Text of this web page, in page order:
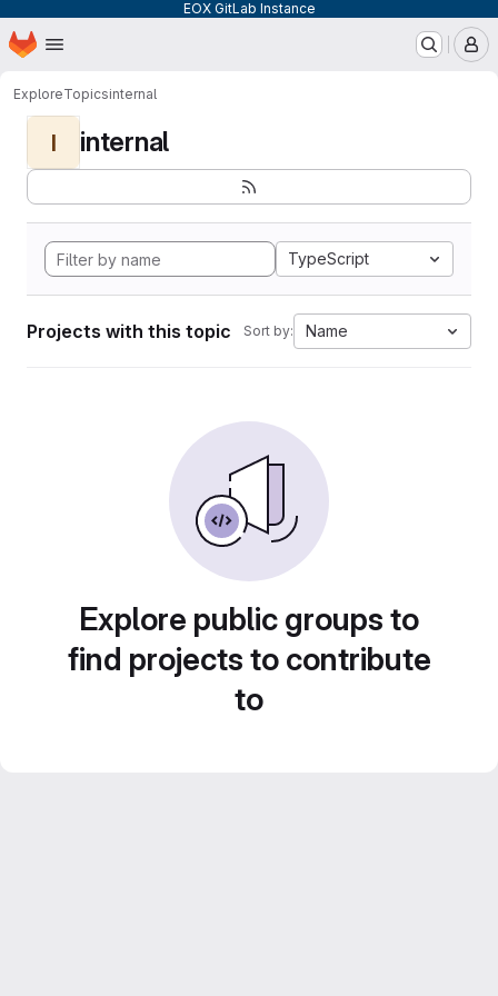
EOX GitLab Instance
Skip to main content
Homepage
ExploreTopicsinternal
I internal
TypeScript
Projects with this topic Sort by: Name
Explore public groups to
find projects to contribute
to